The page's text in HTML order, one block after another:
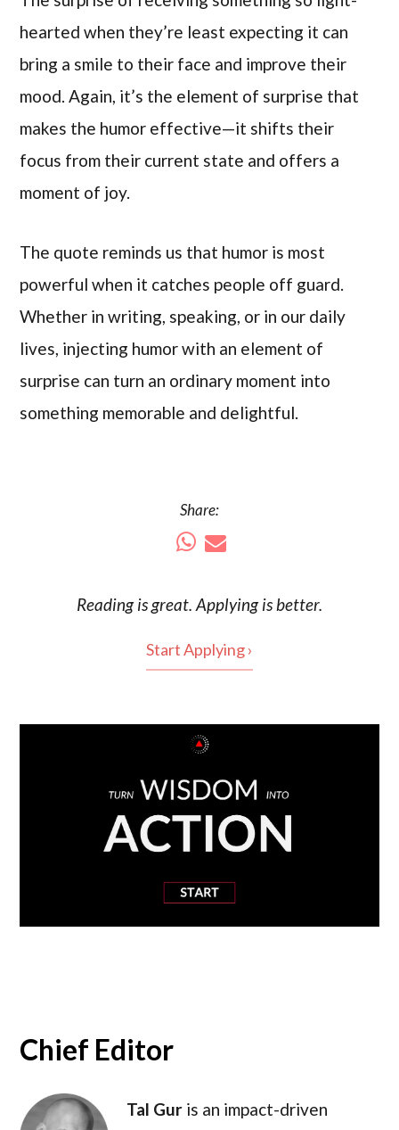
hearted when they’re least expecting it can
bring a smile to their face and improve their
mood. Again, it’s the element of surprise that
makes the humor effective—it shifts their
focus from their current state and offers a
moment of joy.
The quote reminds us that humor is most
powerful when it catches people off guard.
Whether in writing, speaking, or in our daily
lives, injecting humor with an element of
surprise can turn an ordinary moment into
something memorable and delightful.
Share:
Reading isgreat. Applying is better.
Start Applying ›
Chief Editor
Tal Gur is an impact-driven